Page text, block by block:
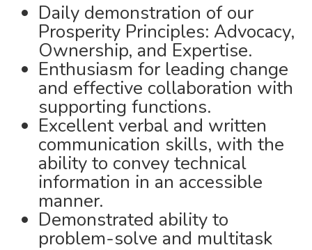
Daily demonstration of our
Prosperity Principles: Advocacy,
Ownership, and Expertise.
Enthusiasm for leading change
and effective collaboration with
supporting functions.
Excellent verbal and written
communication skills, with the
ability to convey technical
information in an accessible
manner.
Demonstrated ability to
problem-solve and multitask